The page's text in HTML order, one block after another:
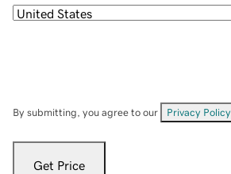
By submitting, you agree to our Privacy Policy
Get Price